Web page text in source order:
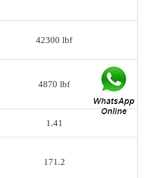
42300 lbf
4870 lbf
1.41
171.2